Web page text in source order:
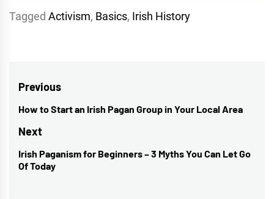
Tagged Activism, Basics, Irish History
Post
navigation
Previous
Previous
post:
How to Start an Irish Pagan Group in Your Local Area
Next
Next
post:
Irish Paganism for Beginners – 3 Myths You Can Let Go
Of Today